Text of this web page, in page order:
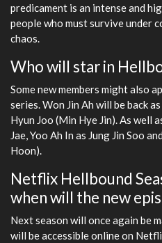
predicament is an intense and
people who must survive under
chaos.
Who will star in
Some new members might also
series. Won Jin Ah will be back
Hyun Joo (Min Hye Jin). As well
Jae, Yoo Ah In as Jung Jin Soo
Hoon).
Netflix Hellbound
when will the new
Next season will once again be
will be accessible online on